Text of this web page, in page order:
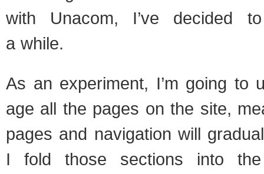
with Una­com, I’ve decided
a while.
As an exper­i­ment, I’m going to
age all the pages on the site,
pages and nav­i­ga­tion will
I fold those sec­tions into the